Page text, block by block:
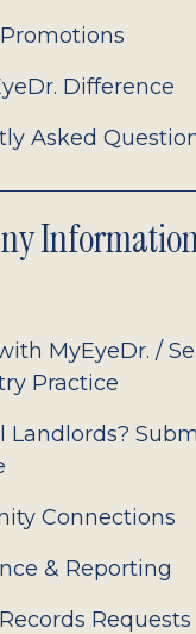
Difference
Asked
MyEyeDr. /
Practice
Landlords?
Connections
& Reporting
Requests